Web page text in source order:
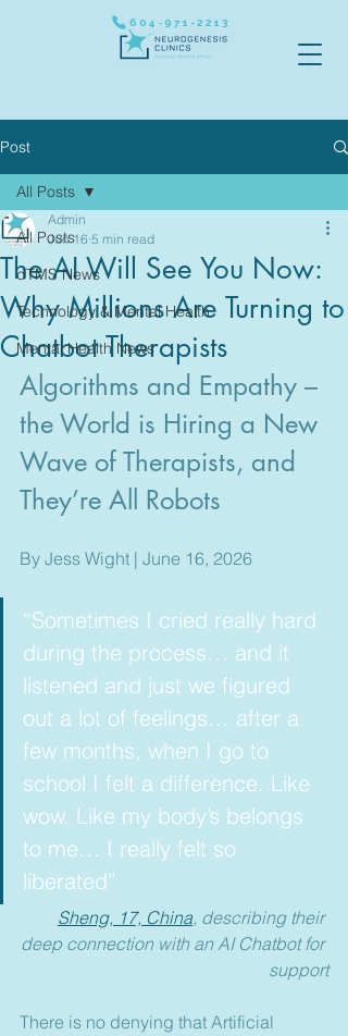
604-971-2213
Post
All Posts
dTMS News
Technology & Mental Health
Mental Health News
All Posts
The AI Will See You Now:
Why Millions Are Turning to
Chatbot Therapists
Admin
Jun 16 5 min read
Algorithms and Empathy –
the World is Hiring a New
Wave of Therapists, and
They’re All Robots
By Jess Wight | June 16, 2026
“Sometimes I cried really hard
during the process… and it
listened and just we figured
out a lot of feelings… after a
few months, when I go to
school I felt a difference. Like
wow. Like my body’s belongs
to me… I really felt so
liberated”
Sheng, 17, China, describing their
deep connection with an AI Chatbot for
support
There is no denying that Artificial